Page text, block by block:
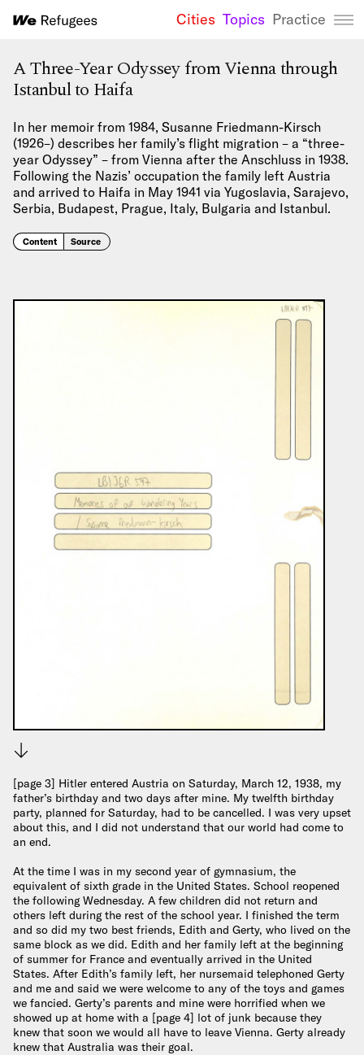
We
Cities Topics Practice
A Three-Year Odyssey from Vienna through
Istanbul to Haifa
In her memoir from 1984, Susanne Friedmann-Kirsch
(1926–) describes her family’s flight migration – a “three-
year Odyssey” – from Vienna after the Anschluss in 1938.
Following the Nazis’ occupation the family left Austria
and arrived to Haifa in May 1941 via Yugoslavia, Sarajevo,
Serbia, Budapest, Prague, Italy, Bulgaria and Istanbul.
Content Source
[page 3] Hitler entered Austria on Saturday, March 12, 1938, my
father’s birthday and two days after mine. My twelfth birthday
party, planned for Saturday, had to be cancelled. I was very upset
about this, and I did not understand that our world had come to
an end.
At the time I was in my second year of gymnasium, the
equivalent of sixth grade in the United States. School reopened
the following Wednesday. A few children did not return and
others left during the rest of the school year. I finished the term
and so did my two best friends, Edith and Gerty, who lived on the
same block as we did. Edith and her family left at the beginning
of summer for France and eventually arrived in the United
States. After Edith’s family left, her nursemaid telephoned Gerty
and me and said we were welcome to any of the toys and games
we fancied. Gerty’s parents and mine were horrified when we
showed up at home with a [page 4] lot of junk because they
knew that soon we would all have to leave Vienna. Gerty already
knew that Australia was their goal.